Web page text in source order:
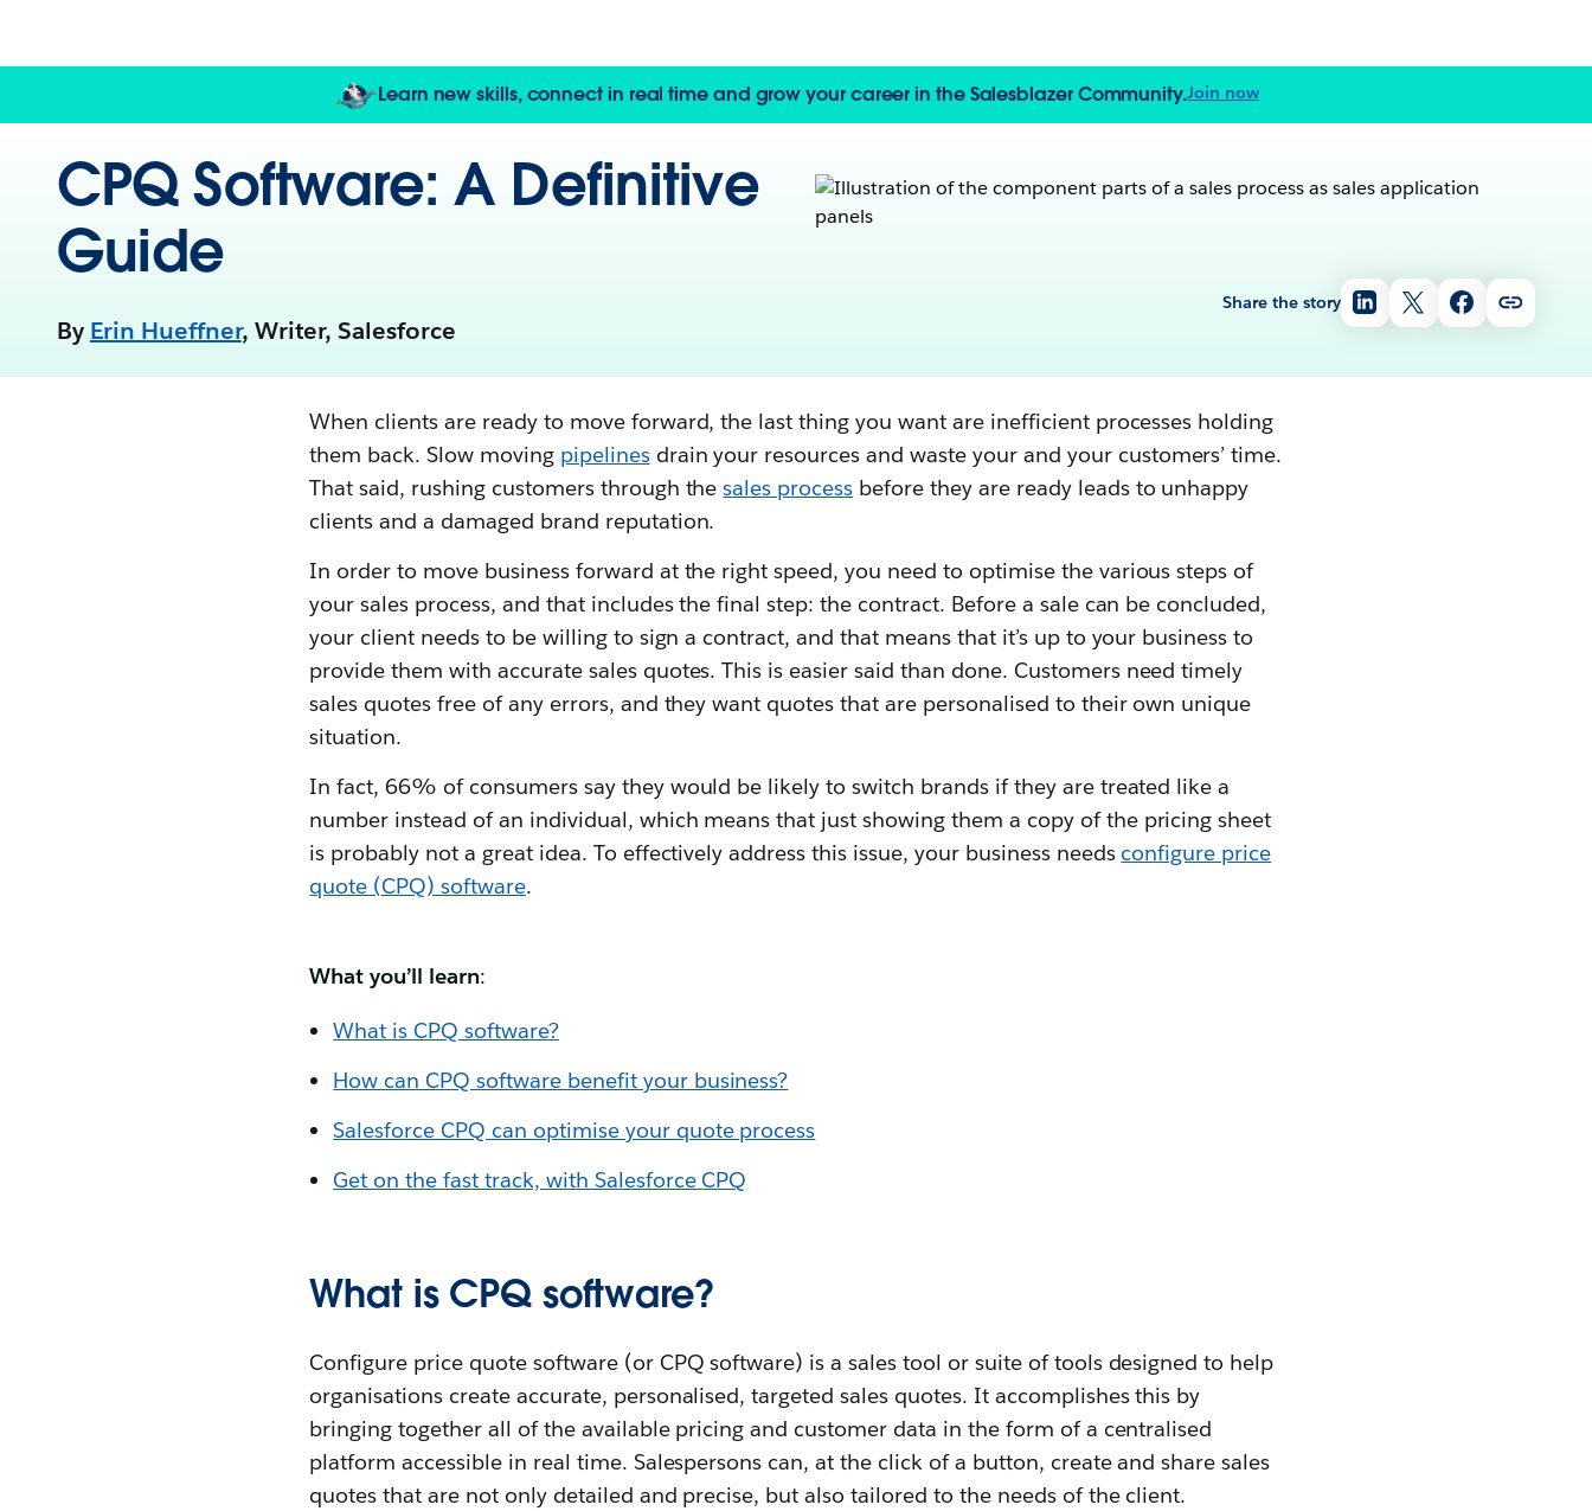
Learn new skills, connect in real time and grow your career in the Salesblazer Community.Join now
Share the story
CPQ Software: A Definitive
Guide
By Erin Hueffner, Writer, Salesforce
When clients are ready to move forward, the last thing you want are inefficient processes holding
them back. Slow moving pipelinesdrain your resources and waste your and your customers’ time.
That said, rushing customers through thesales process before they are ready leads to unhappy
clients and a damaged brand reputation.
In order to move business forward at the right speed, you need to optimise the various steps of
your sales process, and that includes the final step: the contract. Before a sale can be concluded,
your client needs to be willing to sign a contract, and that means that it’s up to your business to
provide them with accurate sales quotes. This is easier said than done. Customers need timely
sales quotes free of any errors, and they want quotes that are personalised to their own unique
situation.
In fact, 66% of consumers say they would be likely to switch brands if they are treated like a
number instead of an individual, which means that just showing them a copy of the pricing sheet
is probably not a great idea. To effectively address this issue, your business needs configure price
quote (CPQ) software.
What you’ll learn:
What is CPQ software?
How can CPQ software benefit your business?
Salesforce CPQ can optimise your quote process
Get on the fast track, with SalesforceCPQ
What is CPQ software?
Configure price quote software (or CPQ software) is a sales tool or suite of tools designed to help
organisations create accurate, personalised, targeted sales quotes. It accomplishes this by
bringing together all of the available pricing and customer data in the form of a centralised
platform accessible in real time. Salespersons can, at the click of a button, create and share sales
quotes that are not only detailed and precise, but also tailored to the needs of the client.